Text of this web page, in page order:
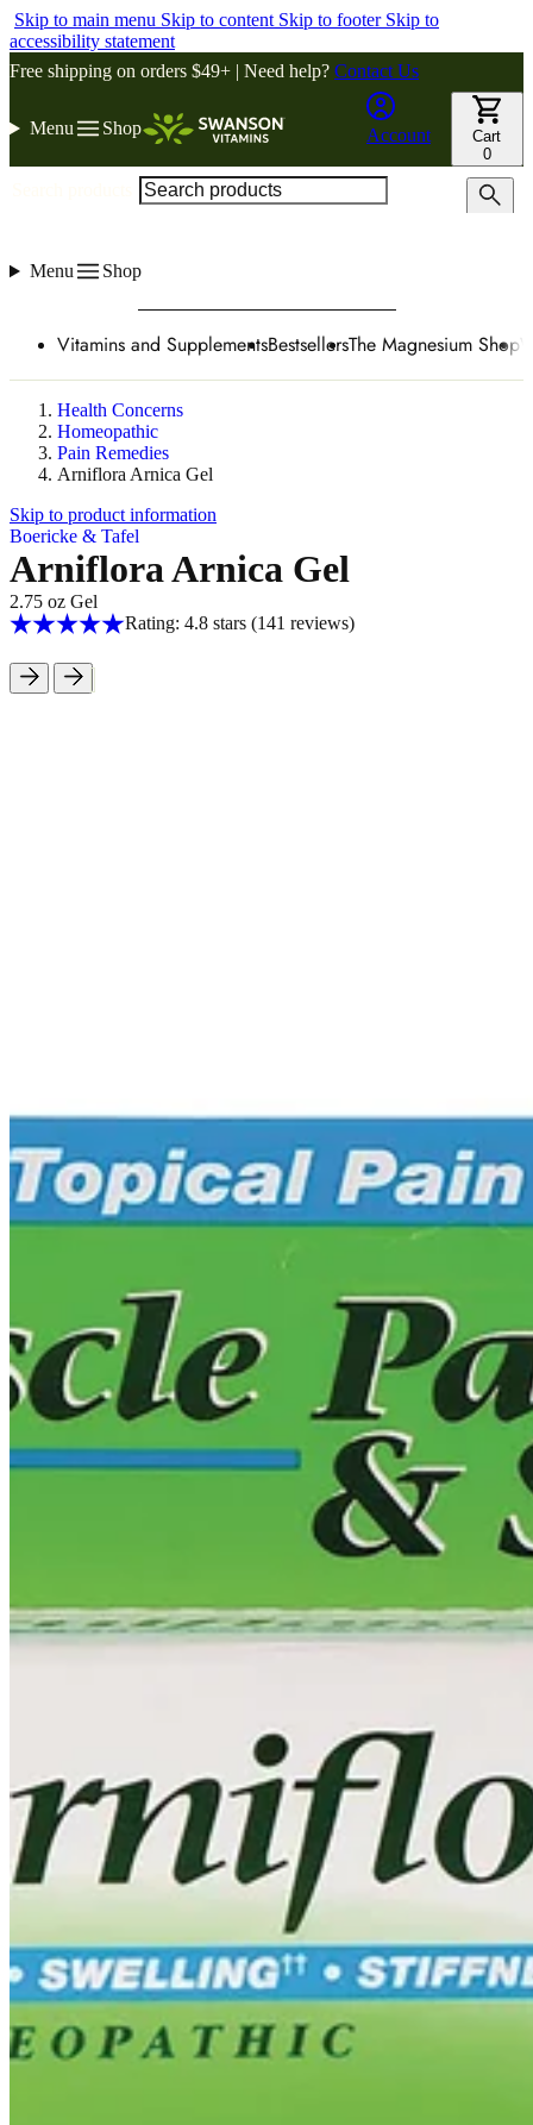
Skip to main menu Skip to content Skip to footer Skip to
accessibility statement
Free shipping on orders $49+ | Need help? Contact Us
Menu Shop Account
Cart
0
Menu Shop
Vitamins and SupplementsBestsellersThe Magnesium Shop
Health Concerns
Homeopathic
Pain Remedies
Arniflora Arnica Gel
Skip to product information
Boericke & Tafel
Arniflora Arnica Gel
2.75 oz Gel
Rating: 4.8 stars (141 reviews)